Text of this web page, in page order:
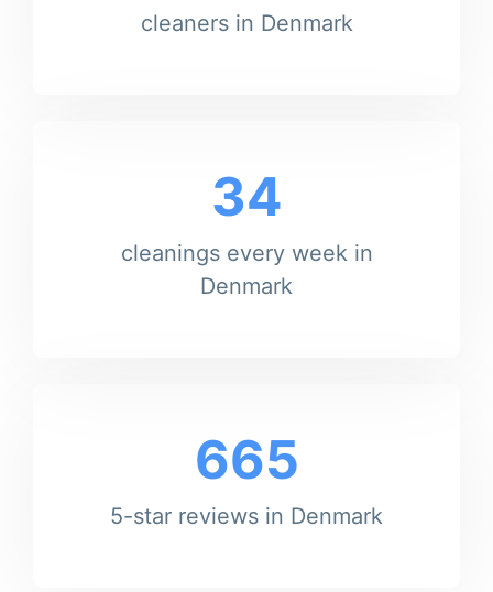
cleaners in Denmark
34
cleanings every week in
Denmark
665
5-star reviews in Denmark